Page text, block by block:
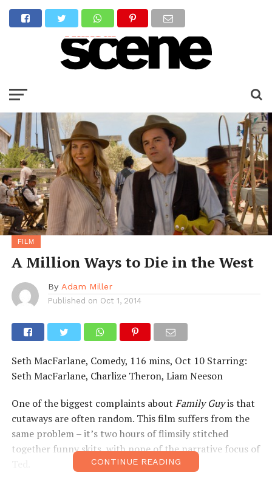
FILM
A Million Ways to Die in the West
By Adam Miller
Published on Oct 1, 2014
Seth MacFarlane, Comedy, 116 mins, Oct 10 Starring:
Seth MacFarlane, Charlize Theron, Liam Neeson
One of the biggest complaints about Family Guyis that
cutaways are often random. This film suffers from the
same problem – it’s two hours of flimsily stitched
together funny skits, with none of the narrative focus of
CONTINUE READING